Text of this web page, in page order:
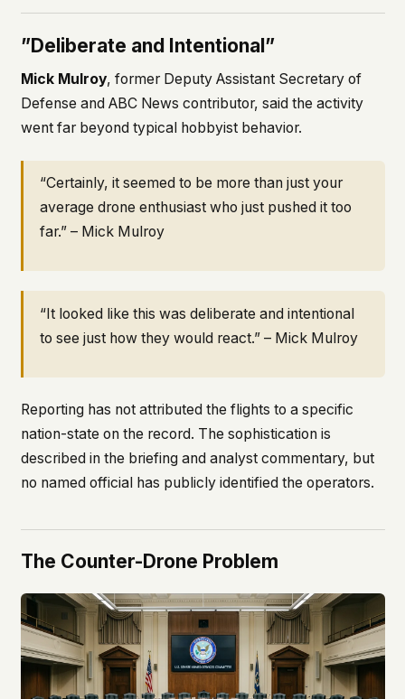
”Deliberate and Intentional”
Mick Mulroy, former Deputy Assistant Secretary of
Defense and ABC News contributor, said the activity
went far beyond typical hobbyist behavior.
“Certainly, it seemed to be more than just your
average drone enthusiast who just pushed it too
far.” – Mick Mulroy
“It looked like this was deliberate and intentional
to see just how they would react.” – Mick Mulroy
Reporting has not attributed the flights to a specific
nation-state on the record. The sophistication is
described in the briefing and analyst commentary, but
no named official has publicly identified the operators.
The Counter-Drone Problem